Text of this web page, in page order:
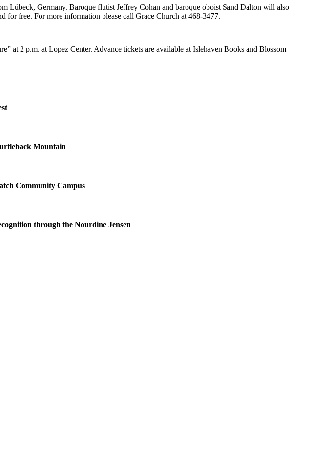
Lübeck, Germany. Baroque flutist Jeffrey Cohan and baroque oboist Sand Dalton will also
for free. For more information please call Grace Church at 468-3477.
at 2 p.m. at Lopez Center. Advance tickets are available at Islehaven Books and Blossom
Mountain
Community Campus
through the Nourdine Jensen